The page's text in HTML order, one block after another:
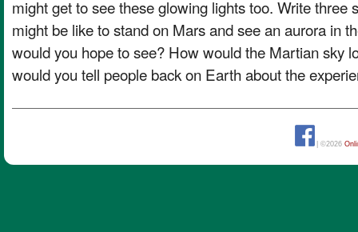
might get to see these glowing lights too. Write three
might be like to stand on Mars and see an aurora in
would you hope to see? How would the Martian sky
would you tell people back on Earth about the
| ©2026